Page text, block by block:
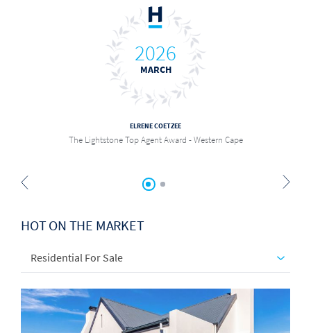
2026
MARCH
ELRENE COETZEE
The Lightstone Top Agent Award - Western Cape
HOT ON THE MARKET
Residential For Sale